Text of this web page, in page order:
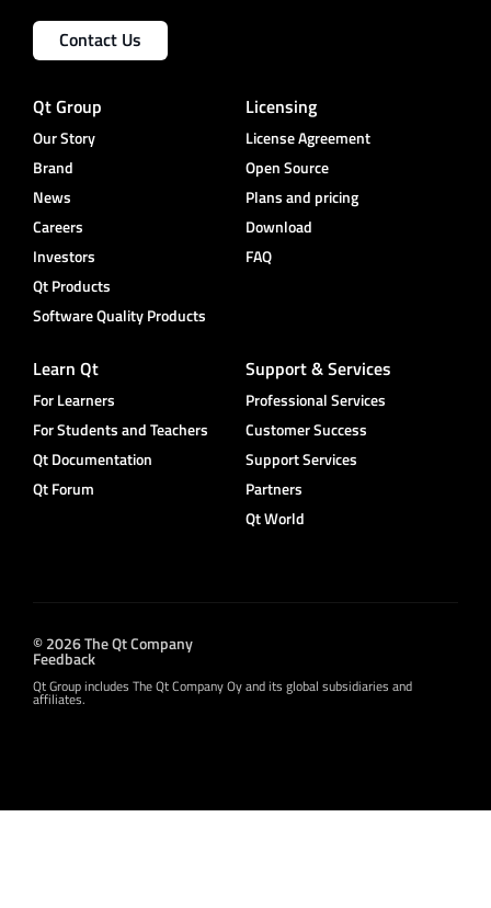
Contact Us
Qt Group
Our Story
Brand
News
Careers
Investors
Qt Products
Software Quality Products
Licensing
License Agreement
Open Source
Plans and pricing
Download
FAQ
Learn Qt
For Learners
For Students and Teachers
Qt Documentation
Qt Forum
Support & Services
Professional Services
Customer Success
Support Services
Partners
Qt World
© 2026 The Qt Company
Feedback
Qt Group includes The Qt Company Oy and its global subsidiaries and
affiliates.